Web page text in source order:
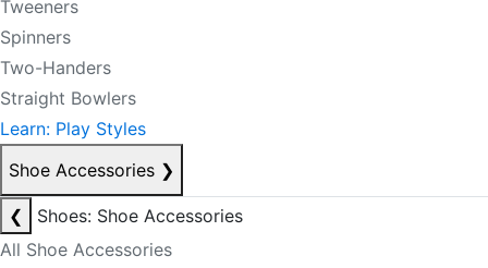
Tweeners
Spinners
Two-Handers
Straight Bowlers
Learn: Play Styles
Shoe Accessories ❯
❮
Shoes: Shoe Accessories
All Shoe Accessories